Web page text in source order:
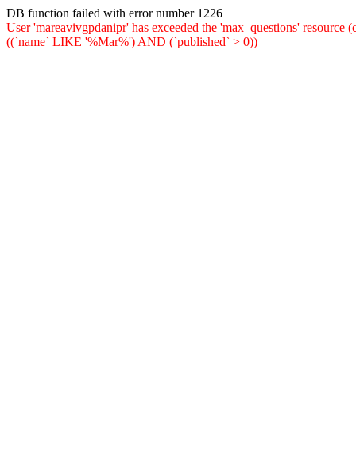
DB function failed with error number 1226
User 'mareavivgpdanipr' has exceeded the 'max_questions'
((`name` LIKE '%Mar%') AND (`published` > 0))